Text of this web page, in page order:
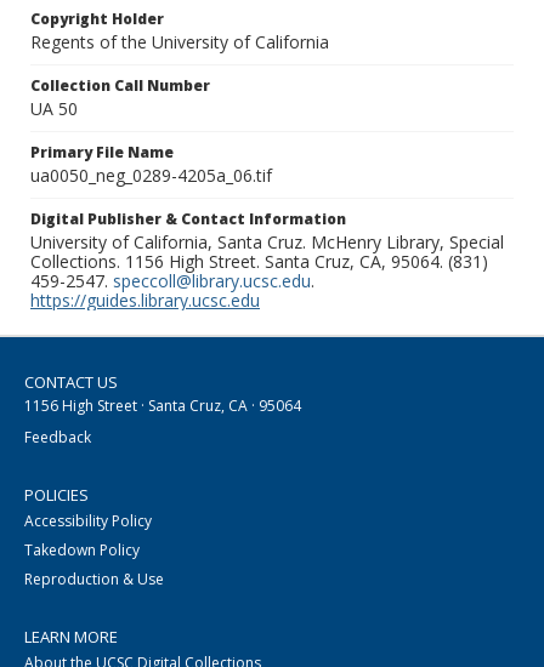
Copyright Holder
Regents of the University of California
Collection Call Number
UA 50
Primary File Name
ua0050_neg_0289-4205a_06.tif
Digital Publisher & Contact Information
University of California, Santa Cruz. McHenry Library, Special
Collections. 1156 High Street. Santa Cruz, CA, 95064. (831)
459-2547. speccoll@library.ucsc.edu.
https://guides.library.ucsc.edu
CONTACT US
1156 High Street · Santa Cruz, CA · 95064
Feedback
POLICIES
Accessibility Policy
Takedown Policy
Reproduction & Use
LEARN MORE